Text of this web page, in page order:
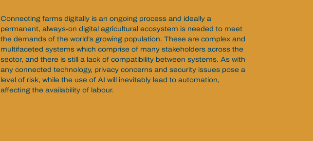
Connecting farms digitally is an ongoing process and ideally a
permanent, always-on digital agricultural ecosystem is needed to meet
the demands of the world’s growing population. These are complex and
multifaceted systems which comprise of many stakeholders across the
sector, and there is still a lack of compatibility between systems. As with
any connected technology, privacy concerns and security issues pose a
level of risk, while the use of AI will inevitably lead to automation,
affecting the availability of labour.